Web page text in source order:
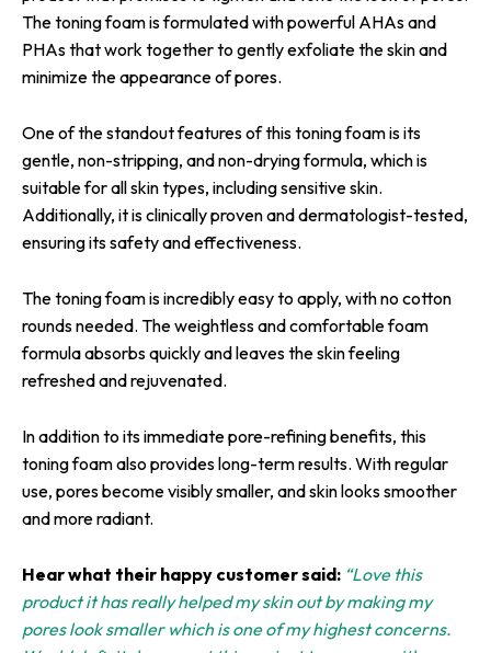
The toning foam is formulated with powerful AHAs and
PHAs that work together to gently exfoliate the skin and
minimize the appearance of pores.
One of the standout features of this toning foam is its
gentle, non-stripping, and non-drying formula, which is
suitable for all skin types, including sensitive skin.
Additionally, it is clinically proven and dermatologist-tested,
ensuring its safety and effectiveness.
The toning foam is incredibly easy to apply, with no cotton
rounds needed. The weightless and comfortable foam
formula absorbs quickly and leaves the skin feeling
refreshed and rejuvenated.
In addition to its immediate pore-refining benefits, this
toning foam also provides long-term results. With regular
use, pores become visibly smaller, and skin looks smoother
and more radiant.
Hear what their happy customer said: “Love this
product it has really helped my skin out by making my
pores look smaller which is one of my highest concerns.